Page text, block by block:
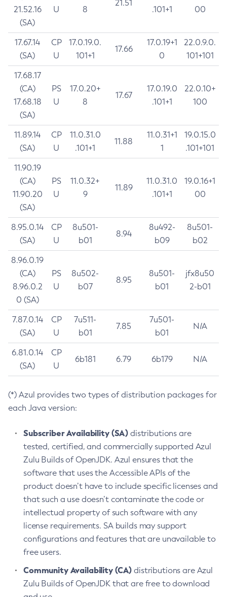
21.52.16
(SA)
U
8
21.51
.101+1
00
17.67.14
(SA)
CP
U
17.0.19.0.
101+1
17.66
17.0.19+1
0
22.0.9.0.
101+101
17.68.17
(CA)
17.68.18
(SA)
PS
U
17.0.20+
8
17.67
17.0.19.0
.101+1
22.0.10+
100
11.89.14
(SA)
CP
U
11.0.31.0
.101+1
11.88
11.0.31+1
1
19.0.15.0
.101+101
11.90.19
(CA)
11.90.20
(SA)
PS
U
11.0.32+
9
11.89
11.0.31.0
.101+1
19.0.16+1
00
8.95.0.14
(SA)
CP
U
8u501-
b01
8.94
8u492-
b09
8u501-
b02
8.96.0.19
(CA)
8.96.0.2
0 (SA)
PS
U
8u502-
b07
8.95
8u501-
b01
jfx8u50
2-b01
7.87.0.14
(SA)
CP
U
7u511-
b01
7.85
7u501-
b01
N/A
6.81.0.14
(SA)
CP
U
6b181 6.79 6b179 N/A
(*) Azul provides two types of distribution packages for
each Java version:
Subscriber Availability (SA) distributions are
tested, certified, and commercially supported Azul
Zulu Builds of OpenJDK. Azul ensures that the
software that uses the Accessible APIs of the
product doesn’t have to include specific licenses and
that such a use doesn’t contaminate the code or
intellectual property of such software with any
license requirements. SA builds may support
configurations and features that are unavailable to
free users.
Community Availability (CA) distributions are Azul
Zulu Builds of OpenJDK that are free to download